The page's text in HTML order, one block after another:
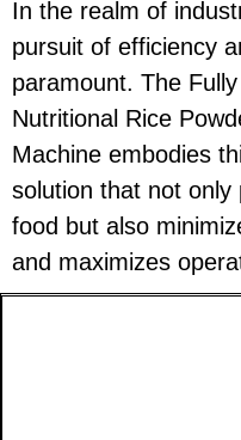
In the realm of
pursuit of efficiency
paramount. The
Nutritional Rice
Machine embodies
solution that not only
food but also
and maximizes